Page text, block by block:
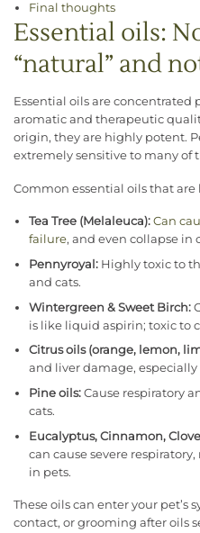
Final thoughts
Essential oils:
“natural” and
Essential oils are concentrated
aromatic and therapeutic
origin, they are highly potent.
extremely sensitive to many of
Common essential oils that
Tea Tree (Melaleuca): Can
failure, and even collapse in
Pennyroyal:Highly toxic to
and cats.
Wintergreen & Sweet Birch:
is like liquid aspirin; toxic to
Citrus oils (orange, lemon,
and liver damage, especially
Pine oils:Cause respiratory
cats.
Eucalyptus, Cinnamon,
can cause severe
in pets.
These oils can enter your
contact, or grooming after oils